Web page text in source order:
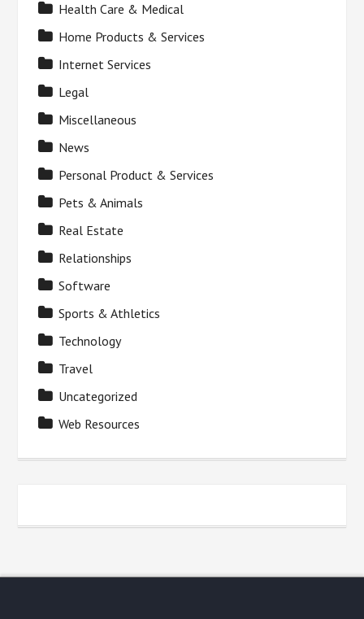
Health Care & Medical
Home Products & Services
Internet Services
Legal
Miscellaneous
News
Personal Product & Services
Pets & Animals
Real Estate
Relationships
Software
Sports & Athletics
Technology
Travel
Uncategorized
Web Resources